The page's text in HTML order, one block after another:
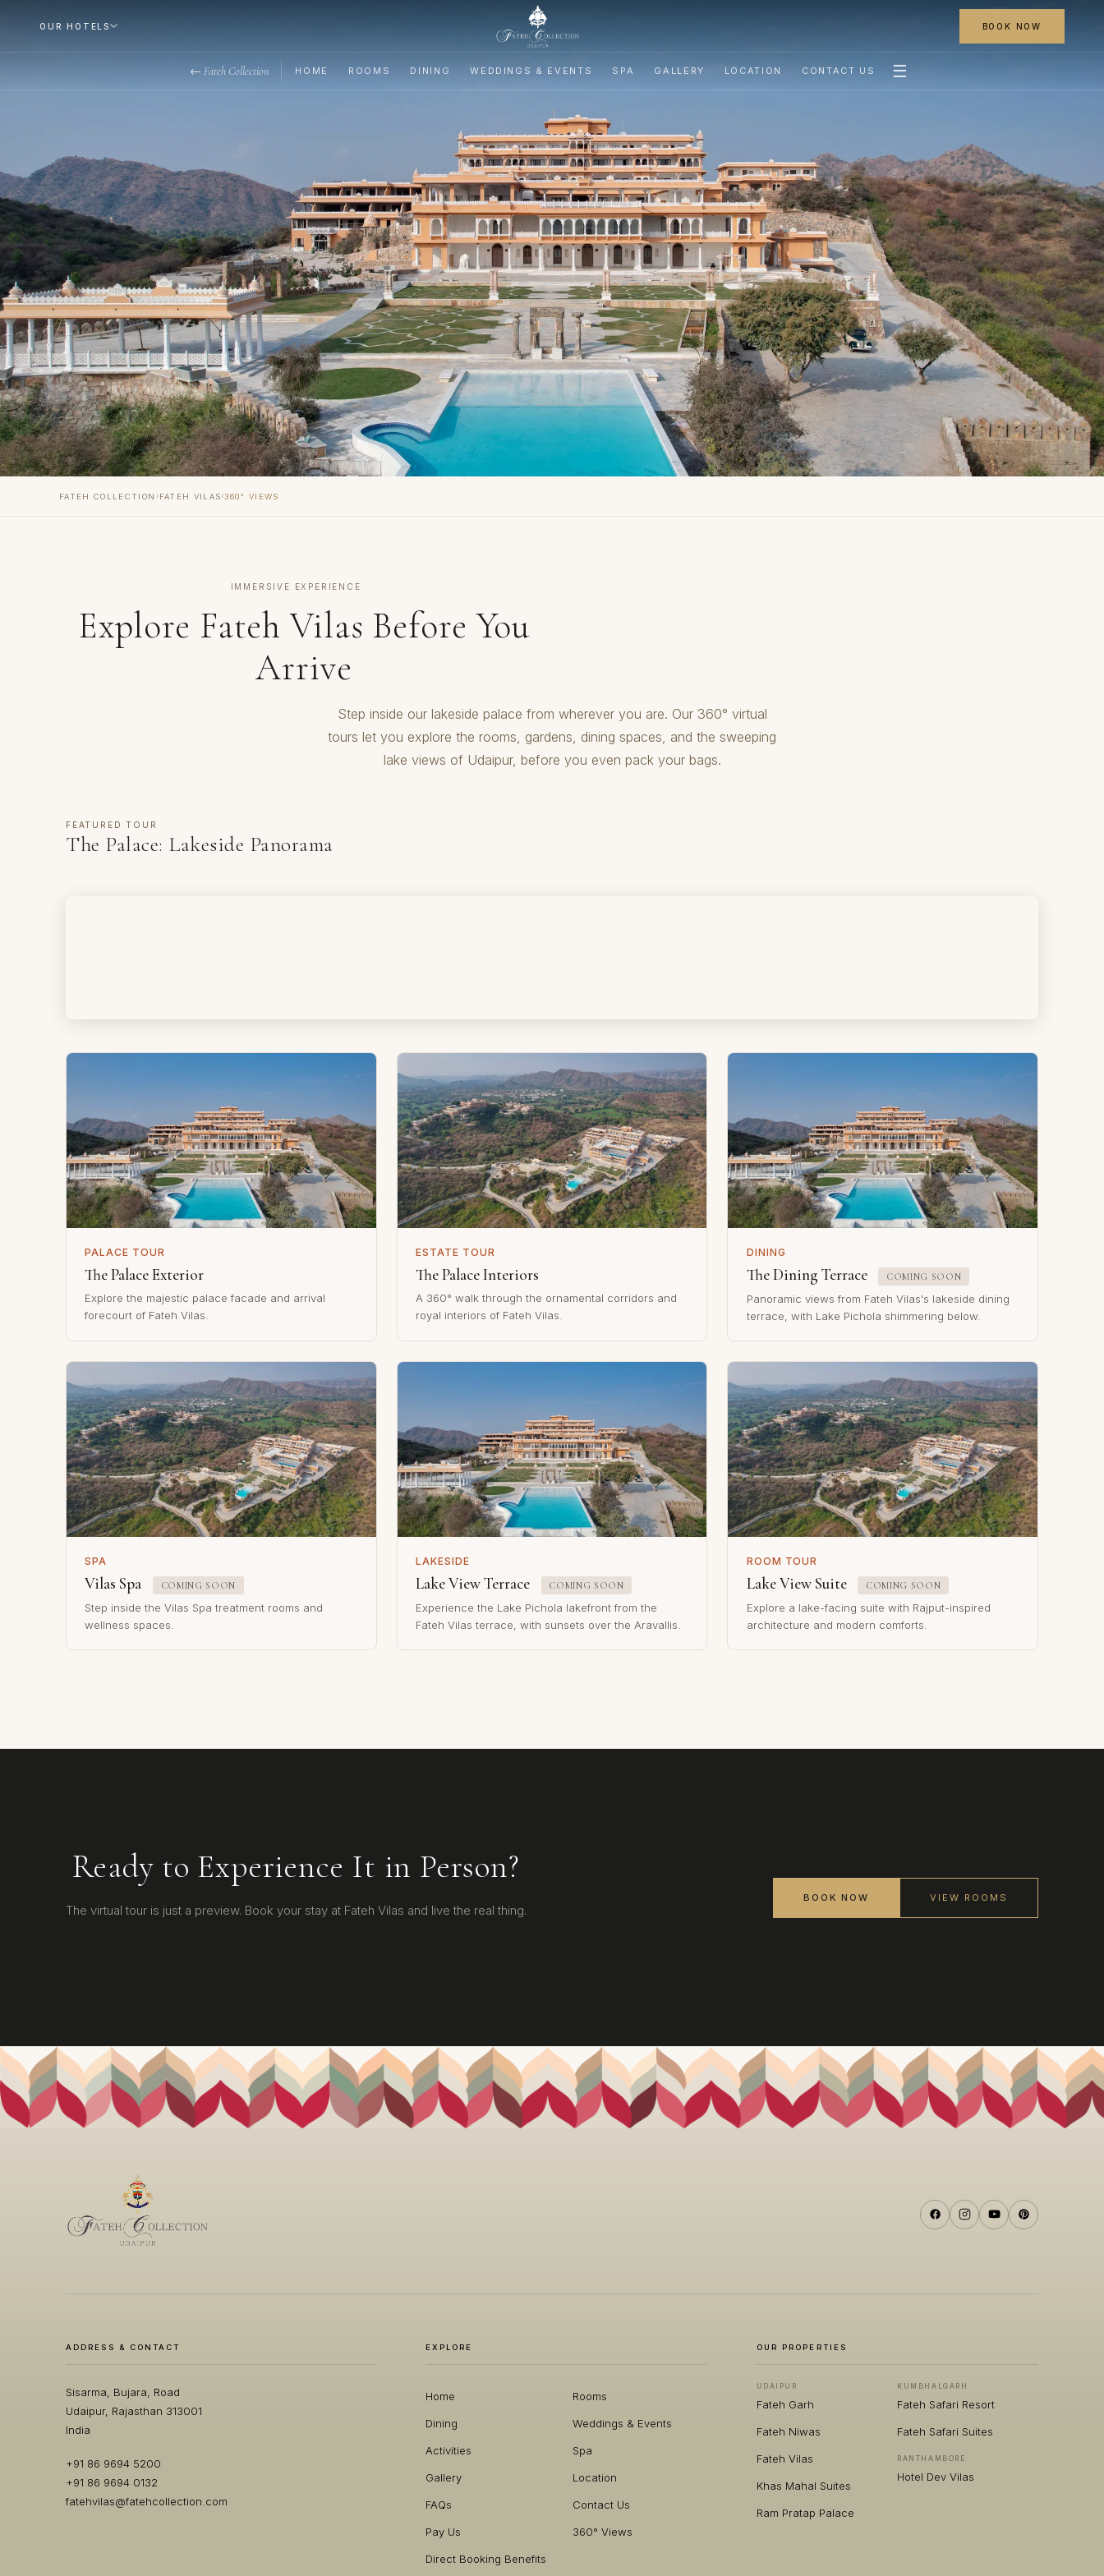
OUR HOTELS BOOK NOW
← Fateh Collection HOME ROOMS DINING WEDDINGS & EVENTS SPA GALLERY LOCATION CONTACT US ☰
FATEH COLLECTION ›FATEH VILAS›360° VIEWS
IMMERSIVE EXPERIENCE
Explore Fateh Vilas Before You
Arrive
Step inside our lakeside palace from wherever you are. Our 360° virtual
tours let you explore the rooms, gardens, dining spaces, and the sweeping
lake views of Udaipur, before you even pack your bags.
FEATURED TOUR
The Palace: Lakeside Panorama
PALACE TOUR
The Palace Exterior
Explore the majestic palace facade and arrival
forecourt of Fateh Vilas.
ESTATE TOUR
The Palace Interiors
A 360° walk through the ornamental corridors and
royal interiors of Fateh Vilas.
DINING
The Dining Terrace COMING SOON
Panoramic views from Fateh Vilas's lakeside dining
terrace, with Lake Pichola shimmering below.
SPA
Vilas Spa COMING SOON
Step inside the Vilas Spa treatment rooms and
wellness spaces.
LAKESIDE
Lake View Terrace COMING SOON
Experience the Lake Pichola lakefront from the
Fateh Vilas terrace, with sunsets over the Aravallis.
ROOM TOUR
Lake View Suite COMING SOON
Explore a lake-facing suite with Rajput-inspired
architecture and modern comforts.
Ready to Experience It in Person?
The virtual tour is just a preview. Book your stay at Fateh Vilas and live the real thing.
BOOK NOW VIEW ROOMS
ADDRESS & CONTACT
Sisarma, Bujara, Road
Udaipur, Rajasthan 313001
India
+91 86 9694 5200
+91 86 9694 0132
fatehvilas@fatehcollection.com
EXPLORE
Home Rooms
Dining Weddings & Events
Activities Spa
Gallery Location
FAQs Contact Us
Pay Us 360° Views
Direct Booking Benefits
OUR PROPERTIES
UDAIPUR
Fateh Garh
Fateh Niwas
Fateh Vilas
Khas Mahal Suites
Ram Pratap Palace
KUMBHALGARH
Fateh Safari Resort
Fateh Safari Suites
RANTHAMBORE
Hotel Dev Vilas